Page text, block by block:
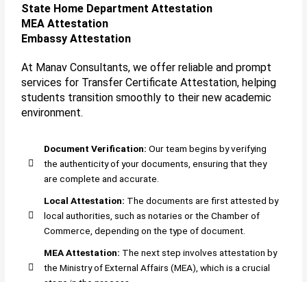
State Home Department Attestation
MEA Attestation
Embassy Attestation
At Manav Consultants, we offer reliable and prompt
services for Transfer Certificate Attestation, helping
students transition smoothly to their new academic
environment.
Document Verification: Our team begins by verifying
the authenticity of your documents, ensuring that they
are complete and accurate.
Local Attestation: The documents are first attested by
local authorities, such as notaries or the Chamber of
Commerce, depending on the type of document.
MEA Attestation: The next step involves attestation by
the Ministry of External Affairs (MEA), which is a crucial